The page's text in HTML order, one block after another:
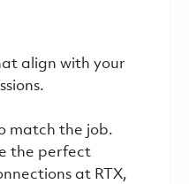
align with your
match the job.
the perfect
at RTX,